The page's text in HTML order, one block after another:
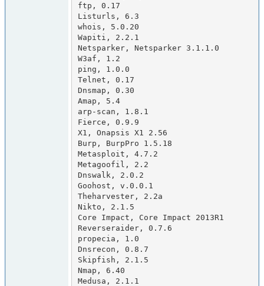
ftp, 0.17
Listurls, 6.3
whois, 5.0.20
Wapiti, 2.2.1
Netsparker, Netsparker 3.1.1.0
W3af, 1.2
ping, 1.0.0
Telnet, 0.17
Dnsmap, 0.30
Amap, 5.4
arp-scan, 1.8.1
Fierce, 0.9.9
X1, Onapsis X1 2.56
Burp, BurpPro 1.5.18
Metasploit, 4.7.2
Metagoofil, 2.2
Dnswalk, 2.0.2
Goohost, v.0.0.1
Theharvester, 2.2a
Nikto, 2.1.5
Core Impact, Core Impact 2013R1
Reverseraider, 0.7.6
propecia, 1.0
Dnsrecon, 0.8.7
Skipfish, 2.1.5
Nmap, 6.40
Medusa, 2.1.1